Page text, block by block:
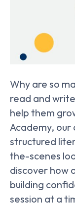
Why are so
read and
help them
Academy, our
structured
the-scenes
discover how
building
session at a